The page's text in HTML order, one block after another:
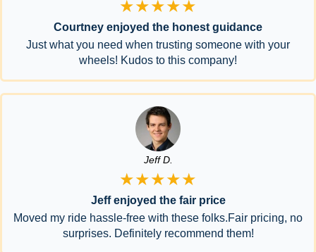
★★★★★
Courtney enjoyed the honest guidance
Just what you need when trusting someone with your
wheels! Kudos to this company!
Jeff D.
★★★★★
Jeff enjoyed the fair price
Moved my ride hassle-free with these folks.Fair pricing, no
surprises. Definitely recommend them!